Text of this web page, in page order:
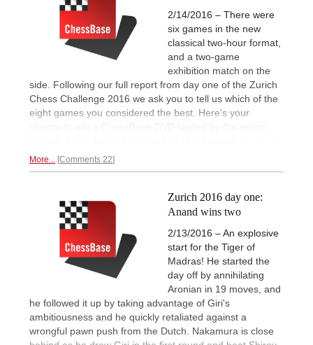
2/14/2016 – There were
six games in the new
classical two-hour format,
and a two-game
exhibition match on the
side. Following our full report from day one of the Zurich
Chess Challenge 2016 we ask you to tell us which of the
eight games you considered the best. Here's your
chance to win a ChessBase DVD signed by the author
More... Comments 22
Zurich 2016 day one:
Anand wins two
2/13/2016 – An explosive
start for the Tiger of
Madras! He started the
day off by annihilating
Aronian in 19 moves, and
he followed it up by taking advantage of Giri's
ambitiousness and he quickly retaliated against a
wrongful pawn push from the Dutch. Nakamura is close